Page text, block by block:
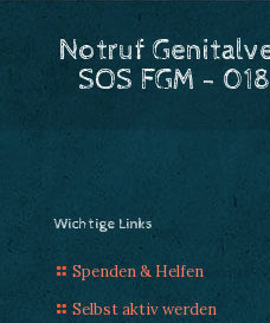
Notruf
SOS FGM -
Wichtige Links
Spenden & Helfen
Selbst aktiv werden